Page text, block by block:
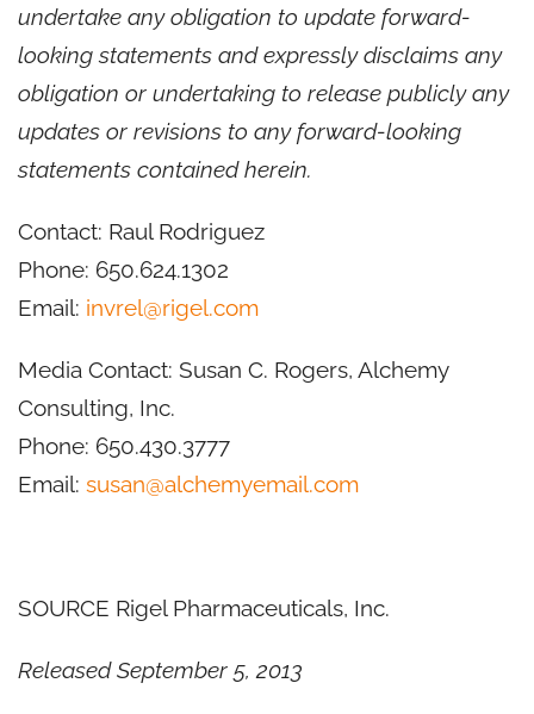
undertake any obligation to update forward-
looking statements and expressly disclaims any
obligation or undertaking to release publicly any
updates or revisions to any forward-looking
statements contained herein.
Contact: Raul Rodriguez
Phone: 650.624.1302
Email: invrel@rigel.com
Media Contact: Susan C. Rogers, Alchemy
Consulting, Inc.
Phone: 650.430.3777
Email: susan@alchemyemail.com
SOURCE Rigel Pharmaceuticals, Inc.
Released September 5, 2013